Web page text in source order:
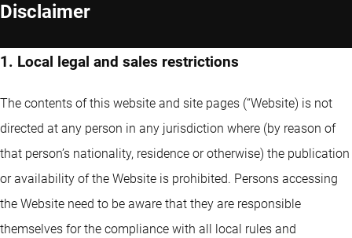
Disclaimer
1. Local legal and sales restrictions
The contents of this website and site pages (“Website) is not
directed at any person in any jurisdiction where (by reason of
that person’s nationality, residence or otherwise) the publication
or availability of the Website is prohibited. Persons accessing
the Website need to be aware that they are responsible
themselves for the compliance with all local rules and